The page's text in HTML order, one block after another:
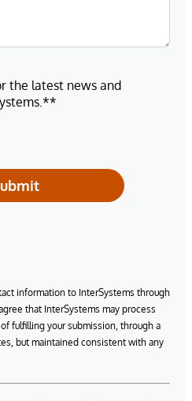
the latest news and
information to InterSystems through
that InterSystems may process
fulfilling your submission, through a
but maintained consistent with any